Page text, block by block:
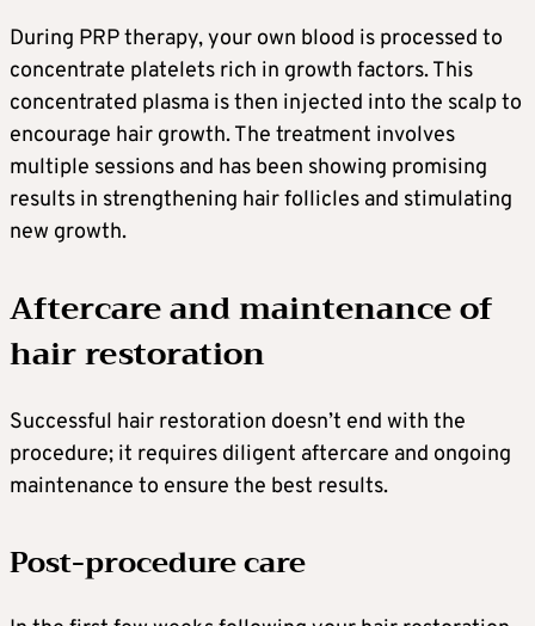
During PRP therapy, your own blood is processed to
concentrate platelets rich in growth factors. This
concentrated plasma is then injected into the scalp to
encourage hair growth. The treatment involves
multiple sessions and has been showing promising
results in strengthening hair follicles and stimulating
new growth.
Aftercare and maintenance of
hair restoration
Successful hair restoration doesn’t end with the
procedure; it requires diligent aftercare and ongoing
maintenance to ensure the best results.
Post-procedure care